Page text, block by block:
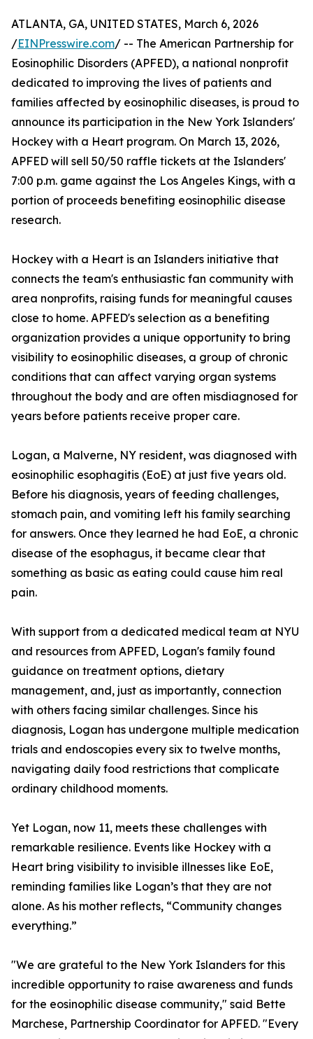
ATLANTA, GA, UNITED STATES, March 6, 2026
/EINPresswire.com/ -- The American Partnership for
Eosinophilic Disorders (APFED), a national nonprofit
dedicated to improving the lives of patients and
families affected by eosinophilic diseases, is proud to
announce its participation in the New York Islanders'
Hockey with a Heart program. On March 13, 2026,
APFED will sell 50/50 raffle tickets at the Islanders'
7:00 p.m. game against the Los Angeles Kings, with a
portion of proceeds benefiting eosinophilic disease
research.
Hockey with a Heart is an Islanders initiative that
connects the team's enthusiastic fan community with
area nonprofits, raising funds for meaningful causes
close to home. APFED's selection as a benefiting
organization provides a unique opportunity to bring
visibility to eosinophilic diseases, a group of chronic
conditions that can affect varying organ systems
throughout the body and are often misdiagnosed for
years before patients receive proper care.
Logan, a Malverne, NY resident, was diagnosed with
eosinophilic esophagitis (EoE) at just five years old.
Before his diagnosis, years of feeding challenges,
stomach pain, and vomiting left his family searching
for answers. Once they learned he had EoE, a chronic
disease of the esophagus, it became clear that
something as basic as eating could cause him real
pain.
With support from a dedicated medical team at NYU
and resources from APFED, Logan's family found
guidance on treatment options, dietary
management, and, just as importantly, connection
with others facing similar challenges. Since his
diagnosis, Logan has undergone multiple medication
trials and endoscopies every six to twelve months,
navigating daily food restrictions that complicate
ordinary childhood moments.
Yet Logan, now 11, meets these challenges with
remarkable resilience. Events like Hockey with a
Heart bring visibility to invisible illnesses like EoE,
reminding families like Logan’s that they are not
alone. As his mother reflects, “Community changes
everything.”
"We are grateful to the New York Islanders for this
incredible opportunity to raise awareness and funds
for the eosinophilic disease community," said Bette
Marchese, Partnership Coordinator for APFED. "Every